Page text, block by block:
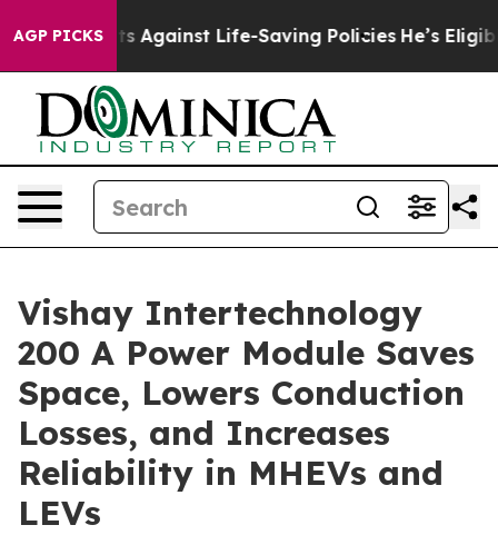
AGP PICKS
Lawsuits Against Life-Saving Policies He’s Eligible
Vishay Intertechnology
200 A Power Module Saves
Space, Lowers Conduction
Losses, and Increases
Reliability in MHEVs and
LEVs